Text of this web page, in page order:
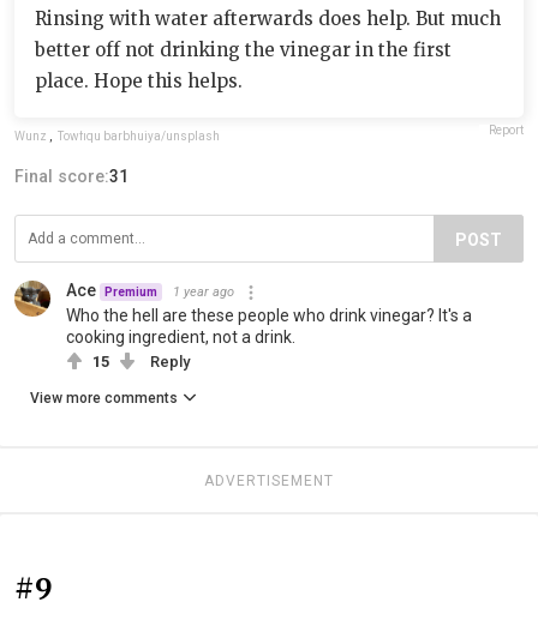
Rinsing with water afterwards does help. But much
better off not drinking the vinegar in the first
place. Hope this helps.
Wunz Towfiqu barbhuiya/unsplash Report
Final score:31
POST
Ace Premium 1 year ago
Who the hell are these people who drink vinegar? It's a
cooking ingredient, not a drink.
15 Reply
View more comments
ADVERTISEMENT
#9